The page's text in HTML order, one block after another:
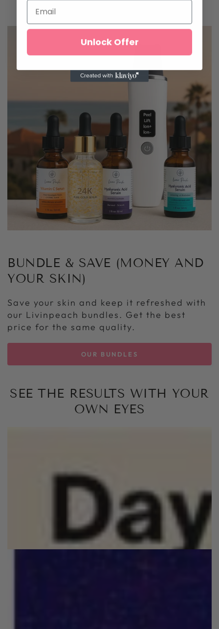
BUNDLE & SAVE (MONEY AND
YOUR SKIN)
Save your skin and keep it refreshed with
our Livinpeach bundles. Get the best
price for the same quality.
OUR BUNDLES
SEE THE RESULTS WITH YOUR
OWN EYES
Unlock Offer